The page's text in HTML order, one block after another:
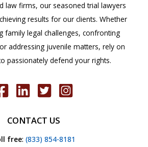
law firms, our seasoned trial lawyers
results for our clients. Whether
family legal challenges, confronting
addressing juvenile matters, rely on
passionately defend your rights.
CONTACT US
free: (833) 854-8181